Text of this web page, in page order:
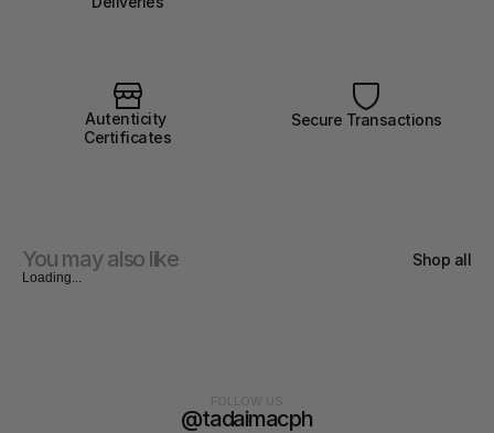
Autenticity
Certificates
Secure Transactions
You may also like Shop all
Loading...
@tadaimacph